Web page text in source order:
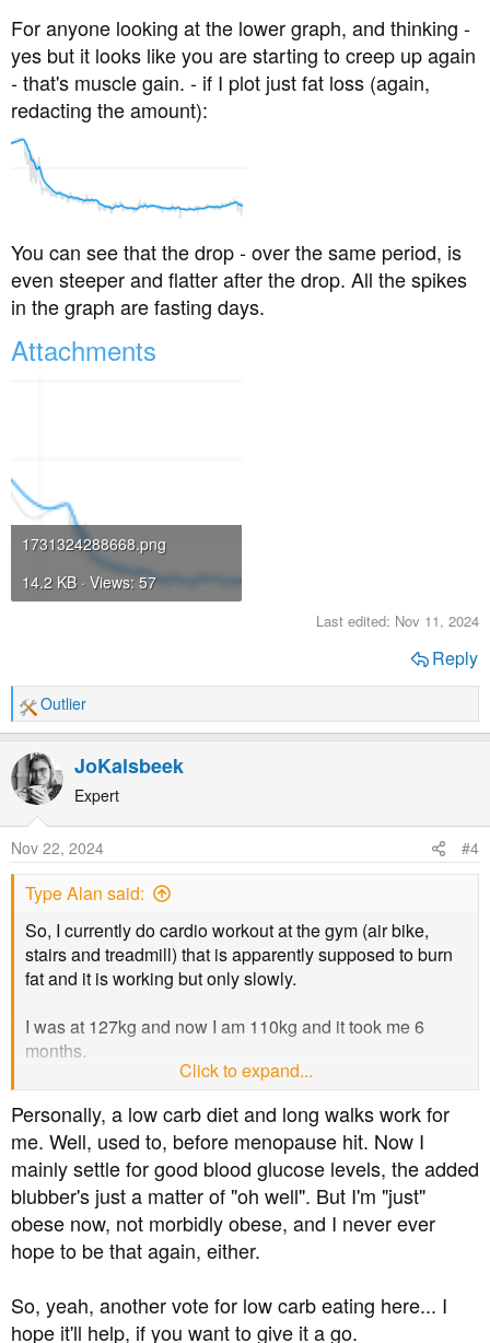
For anyone looking at the lower graph, and thinking -
yes but it looks like you are starting to creep up again
- that's muscle gain. - if I plot just fat loss (again,
redacting the amount):
You can see that the drop - over the same period, is
even steeper and flatter after the drop. All the spikes
in the graph are fasting days.
Attachments
1731324288668.png
14.2 KB · Views: 57
Last edited: Nov 11, 2024
Reply
R
e
a
c
t
o
n
s
Outlier
JoKalsbeek
Expert
Nov 22, 2024 #4
Type Alan said:
So, I currently do cardio workout at the gym (air bike,
stairs and treadmill) that is apparently supposed to burn
fat and it is working but only slowly.
I was at 127kg and now I am 110kg and it took me 6
months.
Which diet would help speed this process up?
Click to expand...
Personally, a low carb diet and long walks work for
me. Well, used to, before menopause hit. Now I
mainly settle for good blood glucose levels, the added
blubber's just a matter of "oh well". But I'm "just"
obese now, not morbidly obese, and I never ever
hope to be that again, either.
So, yeah, another vote for low carb eating here... I
hope it'll help, if you want to give it a go.